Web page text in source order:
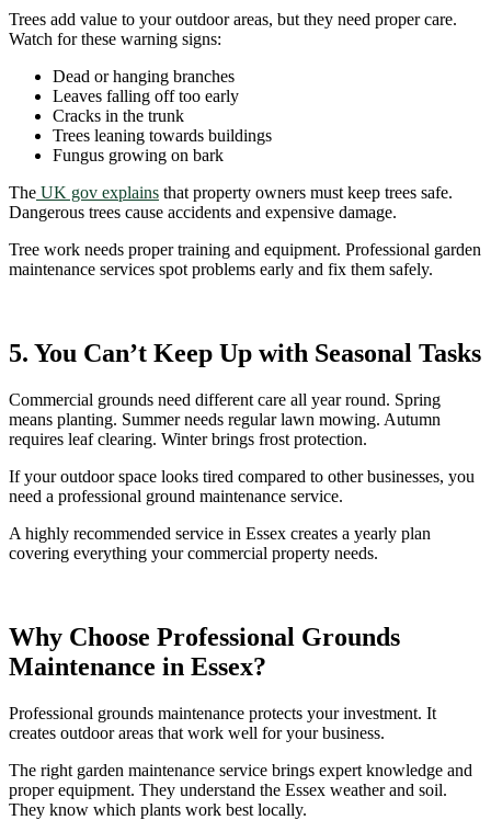
Trees add value to your outdoor areas, but they need proper care.
Watch for these warning signs:
Dead or hanging branches
Leaves falling off too early
Cracks in the trunk
Trees leaning towards buildings
Fungus growing on bark
The UK gov explains that property owners must keep trees safe.
Dangerous trees cause accidents and expensive damage.
Tree work needs proper training and equipment. Professional garden
maintenance services spot problems early and fix them safely.
5. You Can’t Keep Up with Seasonal Tasks
Commercial grounds need different care all year round. Spring
means planting. Summer needs regular lawn mowing. Autumn
requires leaf clearing. Winter brings frost protection.
If your outdoor space looks tired compared to other businesses, you
need a professional ground maintenance service.
A highly recommended service in Essex creates a yearly plan
covering everything your commercial property needs.
Why Choose Professional Grounds
Maintenance in Essex?
Professional grounds maintenance protects your investment. It
creates outdoor areas that work well for your business.
The right garden maintenance service brings expert knowledge and
proper equipment. They understand the Essex weather and soil.
They know which plants work best locally.